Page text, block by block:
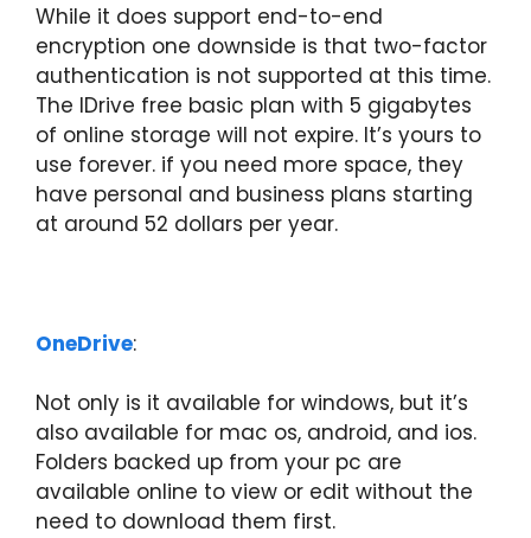
While it does support end-to-end
encryption one downside is that two-factor
authentication is not supported at this time.
The IDrive free basic plan with 5 gigabytes
of online storage will not expire. It’s yours to
use forever. if you need more space, they
have personal and business plans starting
at around 52 dollars per year.
OneDrive:
Not only is it available for windows, but it’s
also available for mac os, android, and ios.
Folders backed up from your pc are
available online to view or edit without the
need to download them first.